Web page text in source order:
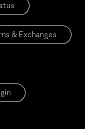
& Exchanges